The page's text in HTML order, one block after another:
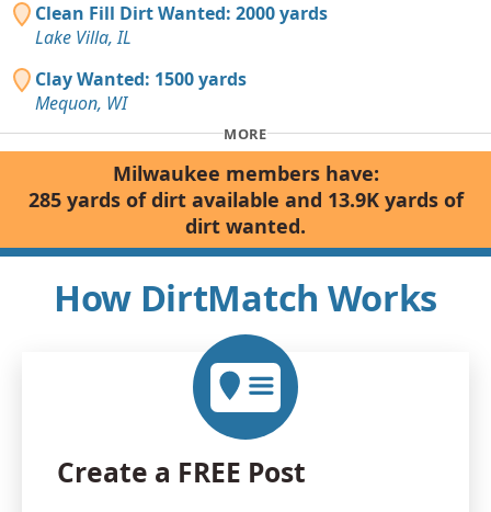
Clean Fill Dirt Wanted: 2000 yards
Lake Villa, IL
Clay Wanted: 1500 yards
Mequon, WI
MORE
Milwaukee members have:
285 yards of dirt available and 13.9K yards of
dirt wanted.
How DirtMatch Works
Create a FREE Post